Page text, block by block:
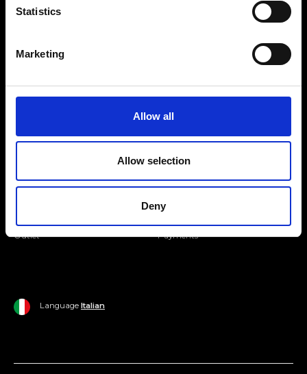
Statistics
Marketing
Allow all
Allow selection
Deny
Ripani World
Man
Outlet
Ripani World
Shipping and Delivery
Return Policy
Payments
Language Italian